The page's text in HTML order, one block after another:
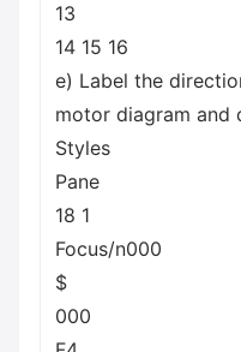
13
14 15 16
e) Label the
motor diagram and
Styles
Pane
18 1
Focus/n000
$
000